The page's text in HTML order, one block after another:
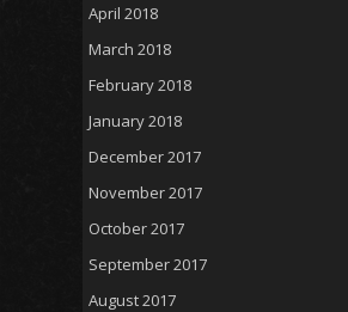
April 2018
March 2018
February 2018
January 2018
December 2017
November 2017
October 2017
September 2017
August 2017